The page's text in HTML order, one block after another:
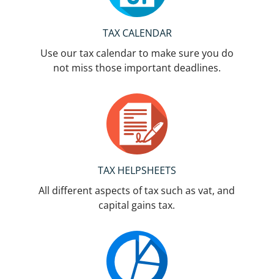
TAX CALENDAR
Use our tax calendar to make sure you do
not miss those important deadlines.
TAX HELPSHEETS
All different aspects of tax such as vat, and
capital gains tax.